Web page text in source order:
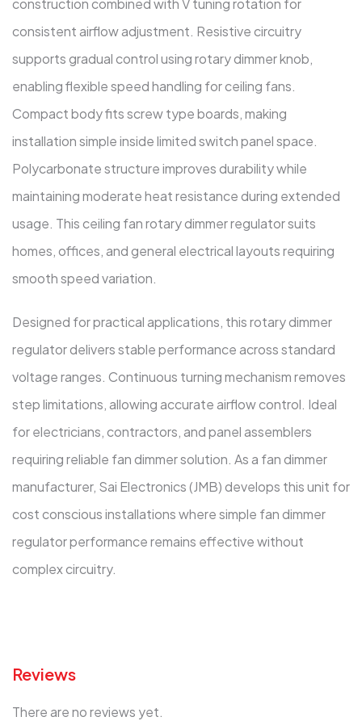
construction combined with V tuning rotation for
consistent airflow adjustment. Resistive circuitry
supports gradual control using rotary dimmer knob,
enabling flexible speed handling for ceiling fans.
Compact body fits screw type boards, making
installation simple inside limited switch panel space.
Polycarbonate structure improves durability while
maintaining moderate heat resistance during extended
usage. This ceiling fan rotary dimmer regulator suits
homes, offices, and general electrical layouts requiring
smooth speed variation.
Designed for practical applications, this rotary dimmer
regulator delivers stable performance across standard
voltage ranges. Continuous turning mechanism removes
step limitations, allowing accurate airflow control. Ideal
for electricians, contractors, and panel assemblers
requiring reliable fan dimmer solution. As a fan dimmer
manufacturer, Sai Electronics (JMB) develops this unit for
cost conscious installations where simple fan dimmer
regulator performance remains effective without
complex circuitry.
Reviews
There are no reviews yet.